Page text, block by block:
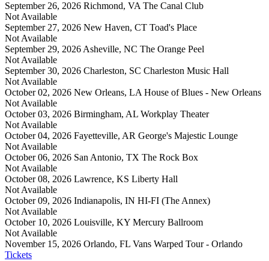
September 26, 2026 Richmond, VA The Canal Club
Not Available
September 27, 2026 New Haven, CT Toad's Place
Not Available
September 29, 2026 Asheville, NC The Orange Peel
Not Available
September 30, 2026 Charleston, SC Charleston Music Hall
Not Available
October 02, 2026 New Orleans, LA House of Blues - New Orleans
Not Available
October 03, 2026 Birmingham, AL Workplay Theater
Not Available
October 04, 2026 Fayetteville, AR George's Majestic Lounge
Not Available
October 06, 2026 San Antonio, TX The Rock Box
Not Available
October 08, 2026 Lawrence, KS Liberty Hall
Not Available
October 09, 2026 Indianapolis, IN HI-FI (The Annex)
Not Available
October 10, 2026 Louisville, KY Mercury Ballroom
Not Available
November 15, 2026 Orlando, FL Vans Warped Tour - Orlando
Tickets